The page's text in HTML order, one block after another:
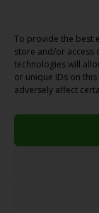
To provide the best
store and/or access
technologies will
or unique IDs on
adversely affect
T: +44(0)20
F: +44(0)20
E:
Copyright © 2026